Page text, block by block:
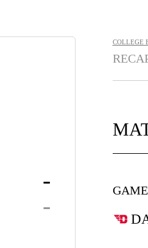
-
-
COLLEGE